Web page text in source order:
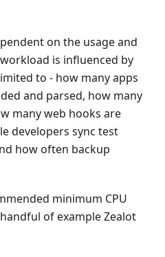
on the usage and
is influenced by
to - how many apps
and parsed, how many
many web hooks are
developers sync test
how often backup
minimum CPU
of example Zealot